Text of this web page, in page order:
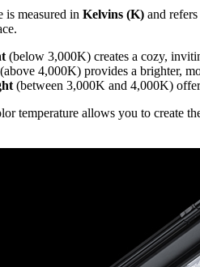
is measured in Kelvins (K) and
(below 3,000K) creates a cozy,
(above 4,000K) provides a brighter,
(between 3,000K and 4,000K)
temperature allows you to create